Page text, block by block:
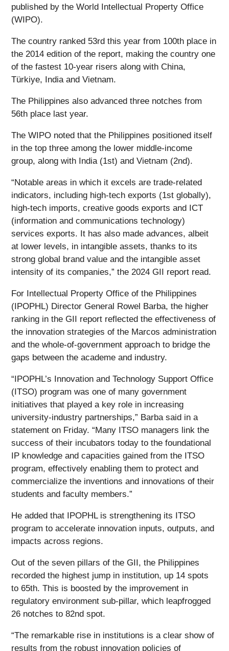
published by the World Intellectual Property Office
(WIPO).
The country ranked 53rd this year from 100th place in
the 2014 edition of the report, making the country one
of the fastest 10-year risers along with China,
Türkiye, India and Vietnam.
The Philippines also advanced three notches from
56th place last year.
The WIPO noted that the Philippines positioned itself
in the top three among the lower middle-income
group, along with India (1st) and Vietnam (2nd).
“Notable areas in which it excels are trade-related
indicators, including high-tech exports (1st globally),
high-tech imports, creative goods exports and ICT
(information and communications technology)
services exports. It has also made advances, albeit
at lower levels, in intangible assets, thanks to its
strong global brand value and the intangible asset
intensity of its companies,” the 2024 GII report read.
For Intellectual Property Office of the Philippines
(IPOPHL) Director General Rowel Barba, the higher
ranking in the GII report reflected the effectiveness of
the innovation strategies of the Marcos administration
and the whole-of-government approach to bridge the
gaps between the academe and industry.
“IPOPHL’s Innovation and Technology Support Office
(ITSO) program was one of many government
initiatives that played a key role in increasing
university-industry partnerships,” Barba said in a
statement on Friday. “Many ITSO managers link the
success of their incubators today to the foundational
IP knowledge and capacities gained from the ITSO
program, effectively enabling them to protect and
commercialize the inventions and innovations of their
students and faculty members.”
He added that IPOPHL is strengthening its ITSO
program to accelerate innovation inputs, outputs, and
impacts across regions.
Out of the seven pillars of the GII, the Philippines
recorded the highest jump in institution, up 14 spots
to 65th. This is boosted by the improvement in
regulatory environment sub-pillar, which leapfrogged
26 notches to 82nd spot.
“The remarkable rise in institutions is a clear show of
results from the robust innovation policies of